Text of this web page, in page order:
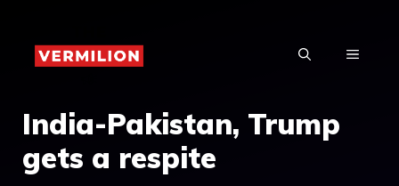
content
MENU
India-Pakistan, Trump
gets a respite